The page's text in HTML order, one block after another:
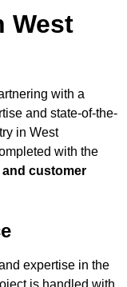
West
with a
and state-of-the-
in West
with the
and customer
expertise in the